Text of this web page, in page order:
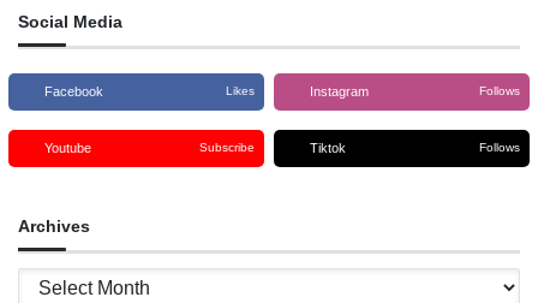
accessible to blind
Social Media
Facebook Likes Instagram Follows
Youtube Subscribe Tiktok Follows
Archives
Archives